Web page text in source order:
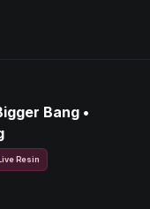
Bang •
Resin